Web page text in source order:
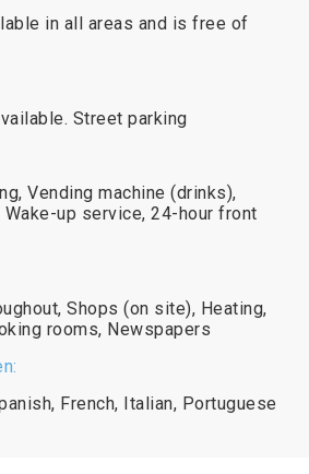
in all areas and is free of
Street parking
Vending machine (drinks),
up service, 24-hour front
Shops (on site), Heating,
rooms, Newspapers
French, Italian, Portuguese